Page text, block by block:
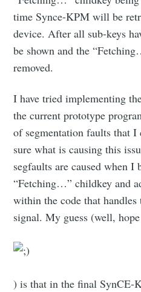
time Synce-KPM will be
device. After all sub-keys
be shown and the
removed.
I have tried implementing
the current prototype
of segmentation faults that
sure what is causing this
segfaults are caused when I
“Fetching…” childkey and
within the code that handles
signal. My guess (well, hope
) is that in the final SynCE-